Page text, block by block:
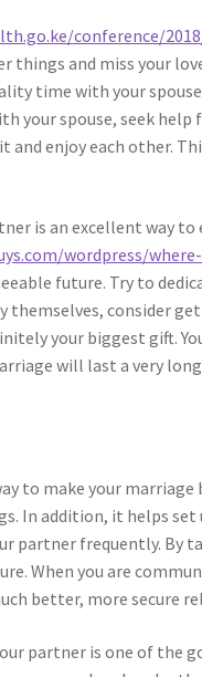
conference/
things and miss your
time with your
your spouse, seek help
and enjoy each other.
is an excellent way
wordpress/
future. Try to
themselves, consider
your biggest gift.
will last a very
to make your
In addition, it helps
partner frequently. By
When you are
better, more secure
partner is one of the